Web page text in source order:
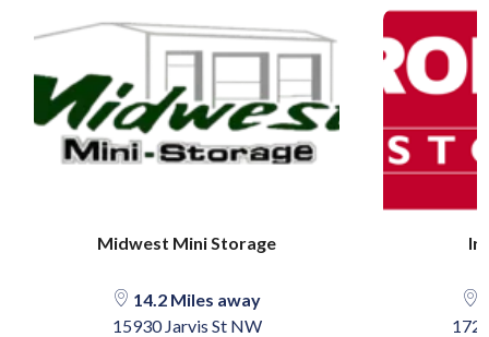
Midwest Mini Storage
14.2 Miles away
15930 Jarvis St NW